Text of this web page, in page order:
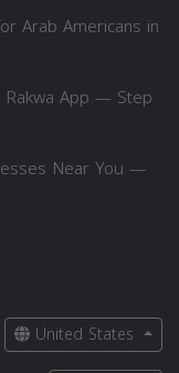
Arab Americans in
App — Step
Near You —
United States